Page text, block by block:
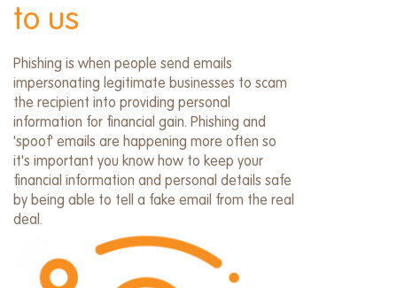
to us
Phishing is when people send emails
impersonating legitimate businesses to scam
the recipient into providing personal
information for financial gain. Phishing and
'spoof' emails are happening more often so
it's important you know how to keep your
financial information and personal details safe
by being able to tell a fake email from the real
deal.